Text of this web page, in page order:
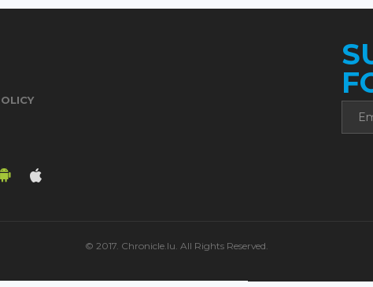
© 2017. Chronicle.lu. All Rights Reserved.